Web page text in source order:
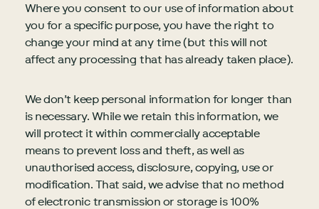
Where you consent to our use of information about
you for a specific purpose, you have the right to
change your mind at any time (but this will not
affect any processing that has already taken place).
We don’t keep personal information for longer than
is necessary. While we retain this information, we
will protect it within commercially acceptable
means to prevent loss and theft, as well as
unauthorised access, disclosure, copying, use or
modification. That said, we advise that no method
of electronic transmission or storage is 100%